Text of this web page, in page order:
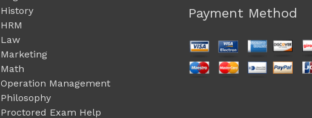
History
HRM
Law
Marketing
Math
Operation Management
Philosophy
Proctored Exam Help
Payment Method